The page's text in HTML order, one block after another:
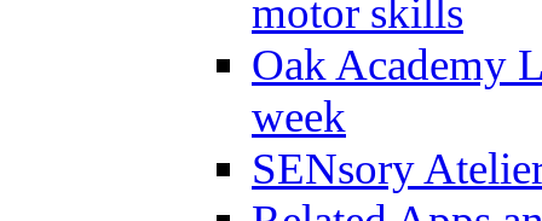
motor skills
Oak Academy
week
SENsory